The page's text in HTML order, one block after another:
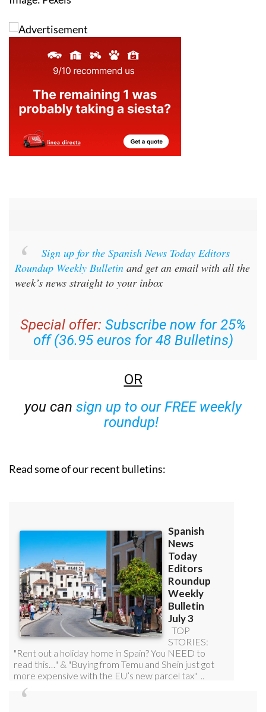
Sign up for the Spanish News Today Editors
Roundup Weekly Bulletin and get an email with all the
week’s news straight to your inbox
Special offer: Subscribe now for 25%
off (36.95 euros for 48 Bulletins)
OR
you can sign up to our FREE weekly
roundup!
Read some of our recent bulletins: